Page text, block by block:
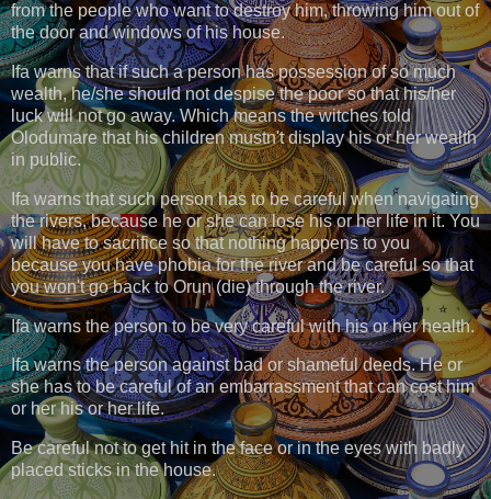
from the people who want to destroy him, throwing him out of
the door and windows of his house.
Ifa warns that if such a person has possession of so much
wealth, he/she should not despise the poor so that his/her
luck will not go away. Which means the witches told
Olodumare that his children mustn't display his or her wealth
in public.
Ifa warns that such person has to be careful when navigating
the rivers, because he or she can lose his or her life in it. You
will have to sacrifice so that nothing happens to you
because you have phobia for the river and be careful so that
you won't go back to Orun (die) through the river.
Ifa warns the person to be very careful with his or her health.
Ifa warns the person against bad or shameful deeds. He or
she has to be careful of an embarrassment that can cost him
or her his or her life.
Be careful not to get hit in the face or in the eyes with badly
placed sticks in the house.